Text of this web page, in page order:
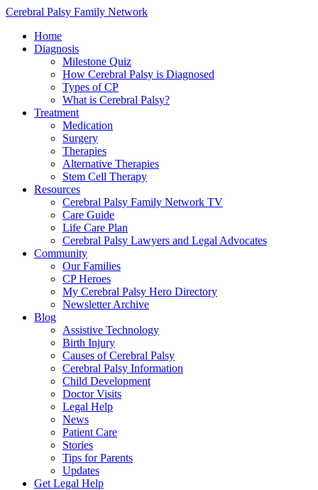
Cerebral Palsy Family Network
Home
Diagnosis
Milestone Quiz
How Cerebral Palsy is Diagnosed
Types of CP
What is Cerebral Palsy?
Treatment
Medication
Surgery
Therapies
Alternative Therapies
Stem Cell Therapy
Resources
Cerebral Palsy Family Network TV
Care Guide
Life Care Plan
Cerebral Palsy Lawyers and Legal Advocates
Community
Our Families
CP Heroes
My Cerebral Palsy Hero Directory
Newsletter Archive
Blog
Assistive Technology
Birth Injury
Causes of Cerebral Palsy
Cerebral Palsy Information
Child Development
Doctor Visits
Legal Help
News
Patient Care
Stories
Tips for Parents
Updates
Get Legal Help